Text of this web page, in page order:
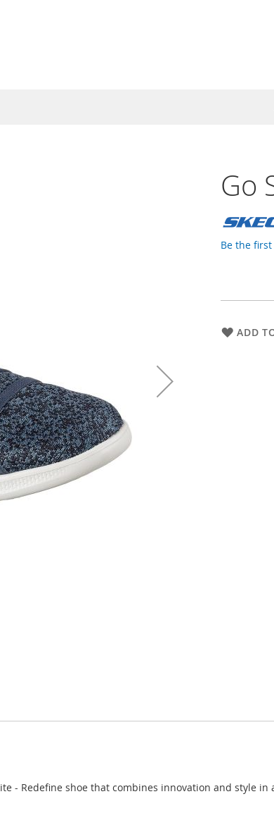
Go
Be the
ADD
- Redefine shoe that combines innovation and style